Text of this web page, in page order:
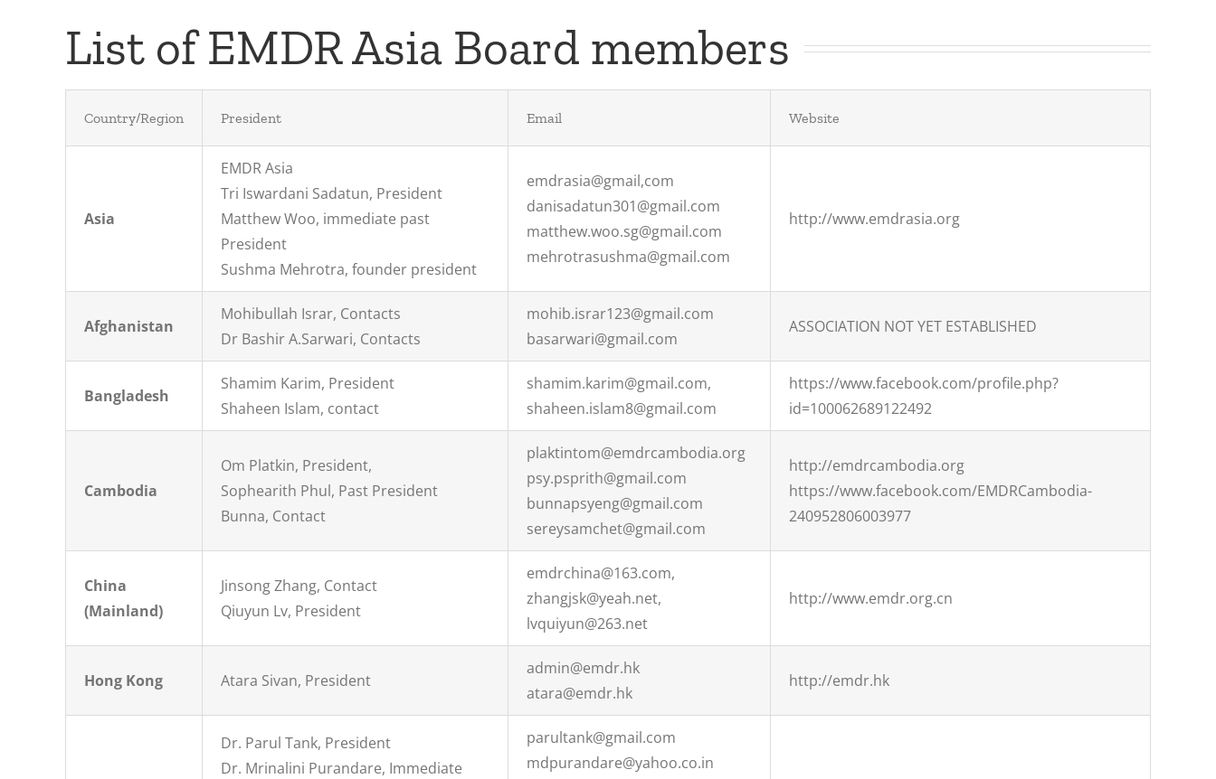
List of EMDR Asia Board members
Country/Region President Email Website
Asia
EMDR Asia
Tri Iswardani Sadatun, President
Matthew Woo, immediate past
President
Sushma Mehrotra, founder president
emdrasia@gmail,com
danisadatun301@gmail.com
matthew.woo.sg@gmail.com
mehrotrasushma@gmail.com
http://www.emdrasia.org
Afghanistan
Mohibullah Israr, Contacts
Dr Bashir A.Sarwari, Contacts
mohib.israr123@gmail.com
basarwari@gmail.com
ASSOCIATION NOT YET ESTABLISHED
Bangladesh
Shamim Karim, President
Shaheen Islam, contact
shamim.karim@gmail.com,
shaheen.islam8@gmail.com
https://www.facebook.com/profile.php?
id=100062689122492
Cambodia
Om Platkin, President,
Sophearith Phul, Past President
Bunna, Contact
plaktintom@emdrcambodia.org
psy.psprith@gmail.com
bunnapsyeng@gmail.com
sereysamchet@gmail.com
http://emdrcambodia.org
https://www.facebook.com/EMDRCambodia-
240952806003977
China
(Mainland)
Jinsong Zhang, Contact
Qiuyun Lv, President
emdrchina@163.com,
zhangjsk@yeah.net,
lvquiyun@263.net
http://www.emdr.org.cn
Hong Kong Atara Sivan, President
admin@emdr.hk
atara@emdr.hk
http://emdr.hk
Dr. Parul Tank, President
Dr. Mrinalini Purandare, Immediate
parultank@gmail.com
mdpurandare@yahoo.co.in